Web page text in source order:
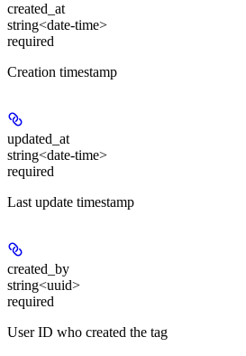
created_at
string<date-time>
required
Creation timestamp
updated_at
string<date-time>
required
Last update timestamp
created_by
string<uuid>
required
User ID who created the tag